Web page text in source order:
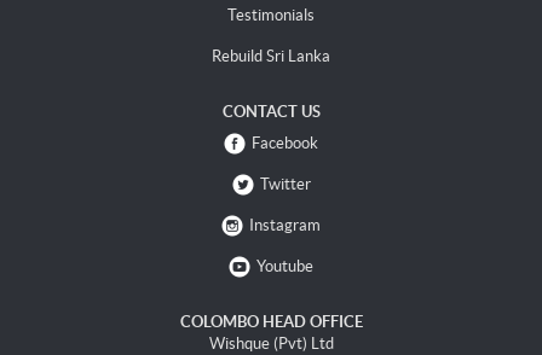
Testimonials
Rebuild Sri Lanka
CONTACT US
Facebook
Twitter
Instagram
Youtube
COLOMBO HEAD OFFICE
Wishque (Pvt) Ltd